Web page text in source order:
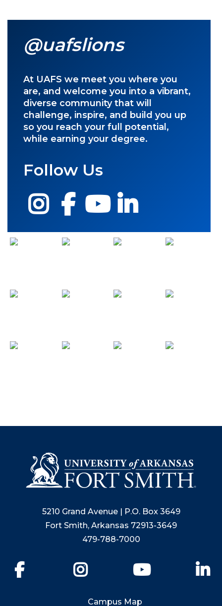
@uafslions
At UAFS we meet you where you
are, and welcome you into a vibrant,
diverse community that will
challenge, inspire, and build you up
so you reach your full potential,
while earning your degree.
Follow Us
Instagram
Facebook
YouTube
5210 Grand Avenue | P.O. Box 3649
Fort Smith, Arkansas 72913-3649
479-788-7000
YouTube
Campus Map